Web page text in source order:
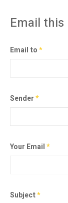
Email
Email to*
Sender*
Your Email*
Subject*